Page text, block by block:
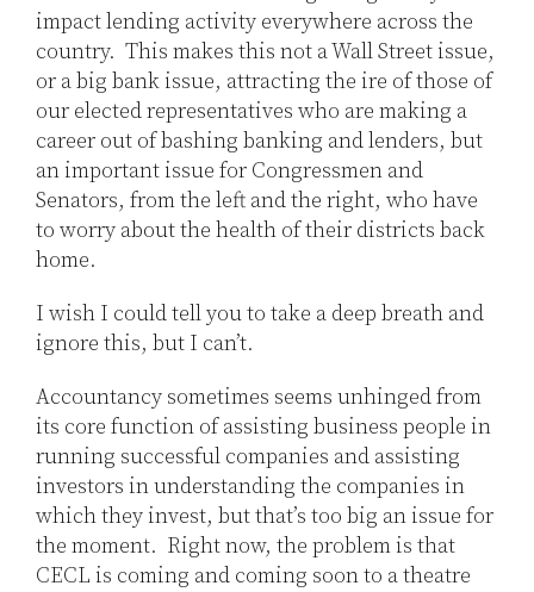
impact lending activity everywhere across the
country. This makes this not a Wall Street issue,
or a big bank issue, attracting the ire of those of
our elected representatives who are making a
career out of bashing banking and lenders, but
an important issue for Congressmen and
Senators, from the left and the right, who have
to worry about the health of their districts back
home.
I wish I could tell you to take a deep breath and
ignore this, but I can’t.
Accountancy sometimes seems unhinged from
its core function of assisting business people in
running successful companies and assisting
investors in understanding the companies in
which they invest, but that’s too big an issue for
the moment. Right now, the problem is that
CECL is coming and coming soon to a theatre